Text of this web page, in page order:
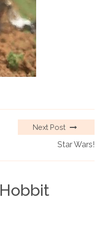
Next Post
Star Wars!
Hobbit